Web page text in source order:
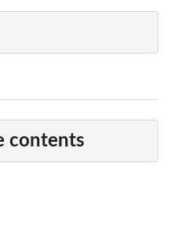
contents